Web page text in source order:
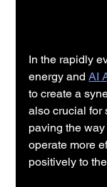
In the rapidly
energy and AI
to create a
also crucial for
paving the
operate more
positively to